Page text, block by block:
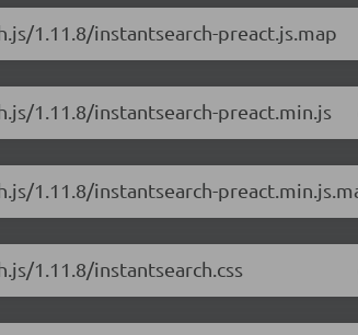
1.11.8/instantsearch-preact.js.map
1.11.8/instantsearch-preact.min.js
1.11.8/instantsearch-
1.11.8/instantsearch.css